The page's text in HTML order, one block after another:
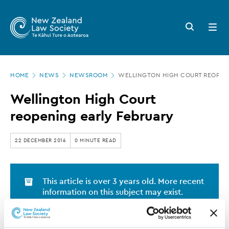
main
Zealand
Law
Society
Wellington
High
Court
reopening
early
February
Search
button
Open
menu
HOME NEWS NEWSROOM WELLINGTON HIGH COURT
Wellington High Court
reopening early February
22 DECEMBER 2016 0 MINUTE READ
This article is over 3 years old. More recent
information on this subject may exist.